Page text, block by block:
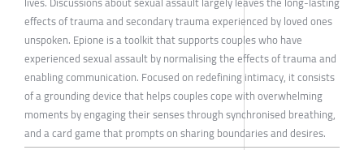
effects of trauma and secondary trauma experienced by loved ones
unspoken. Epione is a toolkit that supports couples who have
experienced sexual assault by normalising the effects of trauma and
enabling communication. Focused on redefining intimacy, it consists
of a grounding device that helps couples cope with overwhelming
moments by engaging their senses through synchronised breathing,
and a card game that prompts on sharing boundaries and desires.